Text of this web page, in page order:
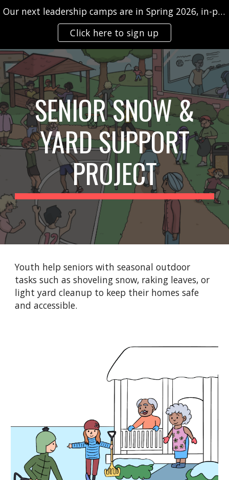
Skip to navigation
Our next leadership camps are in Spring 2026, in-person and/or virtually
Click here to sign up
SENIOR SNOW &
YARD SUPPORT
PROJECT
Youth help seniors with seasonal outdoor
tasks such as shoveling snow, raking leaves, or
light yard cleanup to keep their homes safe
and accessible.